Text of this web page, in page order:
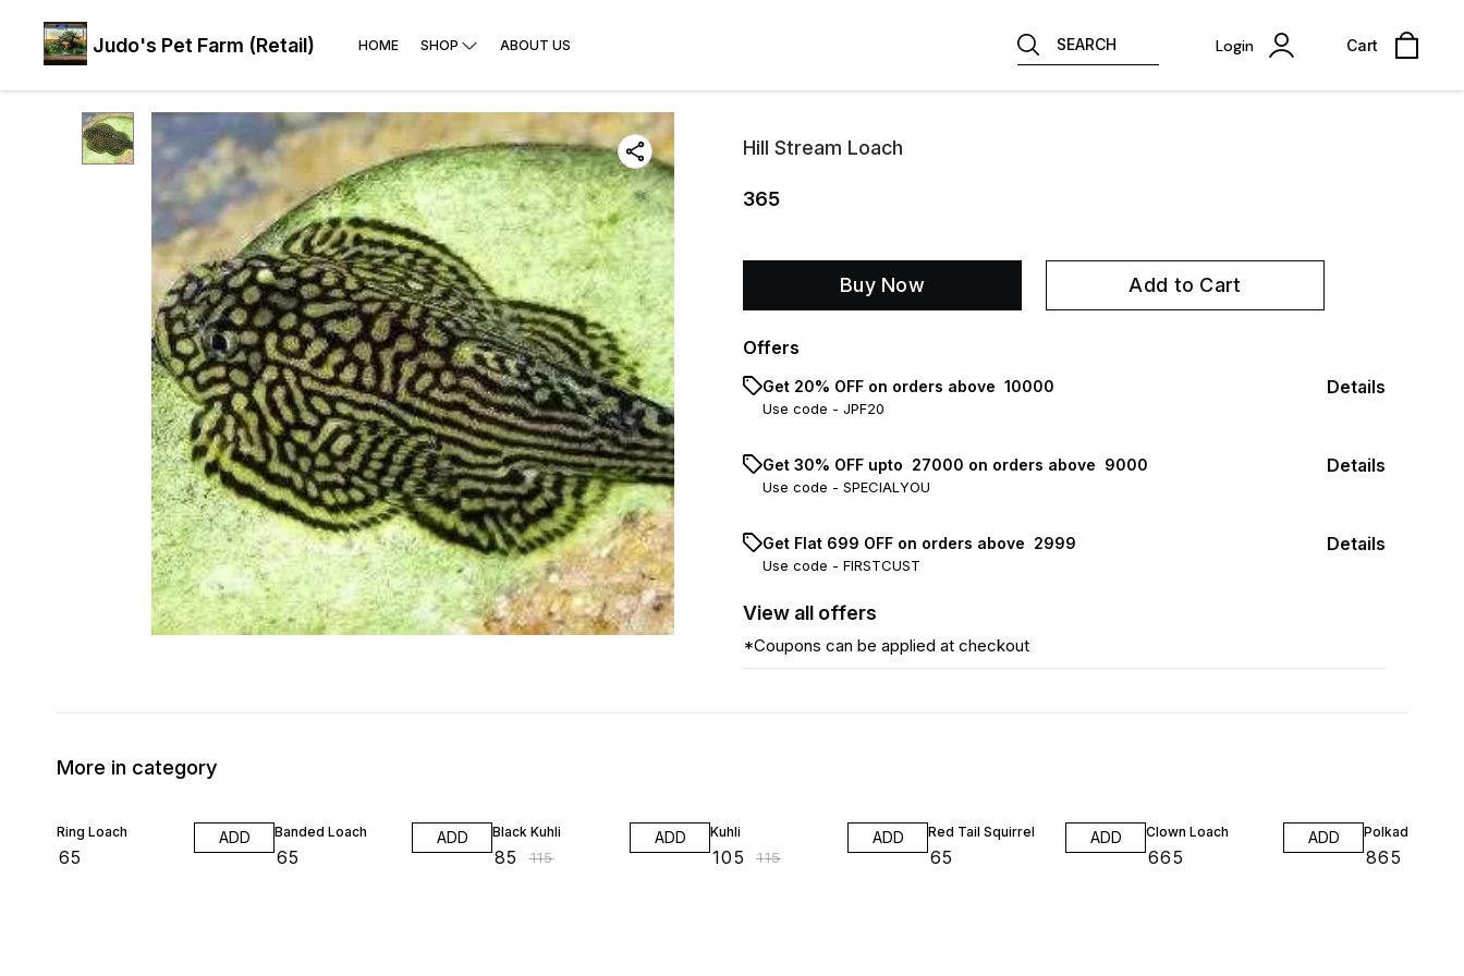
Judo's Pet Farm (Retail) HOME SHOP ABOUT US SEARCH Login Cart
Hill Stream Loach
365
Buy Now Add to Cart
Offers
Get 20% OFF on orders above ₹ 10000
Use code - JPF20
Details
Get 30% OFF upto ₹ 27000 on orders above ₹ 9000
Use code - SPECIALYOU
Details
Get Flat ₹699 OFF on orders above ₹ 2999
Use code - FIRSTCUST
Details
View all offers
*Coupons can be applied at checkout
More in category
Ring Loach
65
ADD Banded Loach
65
ADD Black Kuhli
85 ₹115
ADD Kuhli
105 ₹115
ADD Red Tail Squirrel
65
ADD Clown Loach
665
ADD Polkadot /
865